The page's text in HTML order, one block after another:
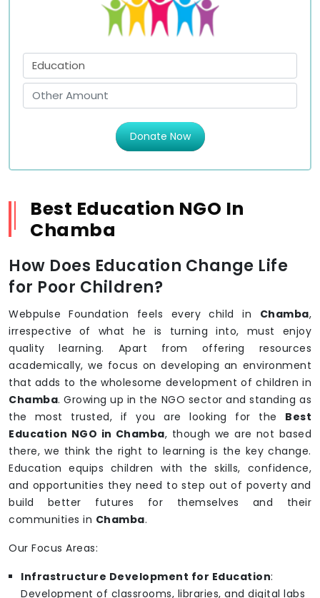
Donate Now
Best Education NGO In
Chamba
How Does Education Change Life
for Poor Children?
Webpulse Foundation feels every child in Chamba,
irrespective of what he is turning into, must enjoy
quality learning. Apart from offering resources
academically, we focus on developing an environment
that adds to the wholesome development of children in
Chamba. Growing up in the NGO sector and standing as
the most trusted, if you are looking for the Best
Education NGO in Chamba, though we are not based
there, we think the right to learning is the key change.
Education equips children with the skills, confidence,
and opportunities they need to step out of poverty and
build better futures for themselves and their
communities in Chamba.
Our Focus Areas:
Infrastructure Development for Education:
Development of classrooms, libraries, and digital labs